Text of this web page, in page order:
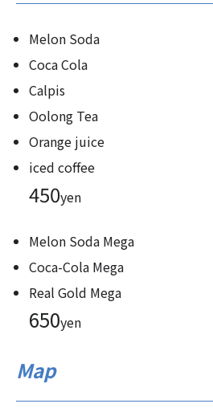
Melon Soda
Coca Cola
Calpis
Oolong Tea
Orange juice
iced coffee
450yen
Melon Soda Mega
Coca-Cola Mega
Real Gold Mega
650yen
Map